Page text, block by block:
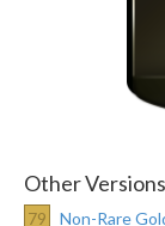
Other
79
Non-Rare